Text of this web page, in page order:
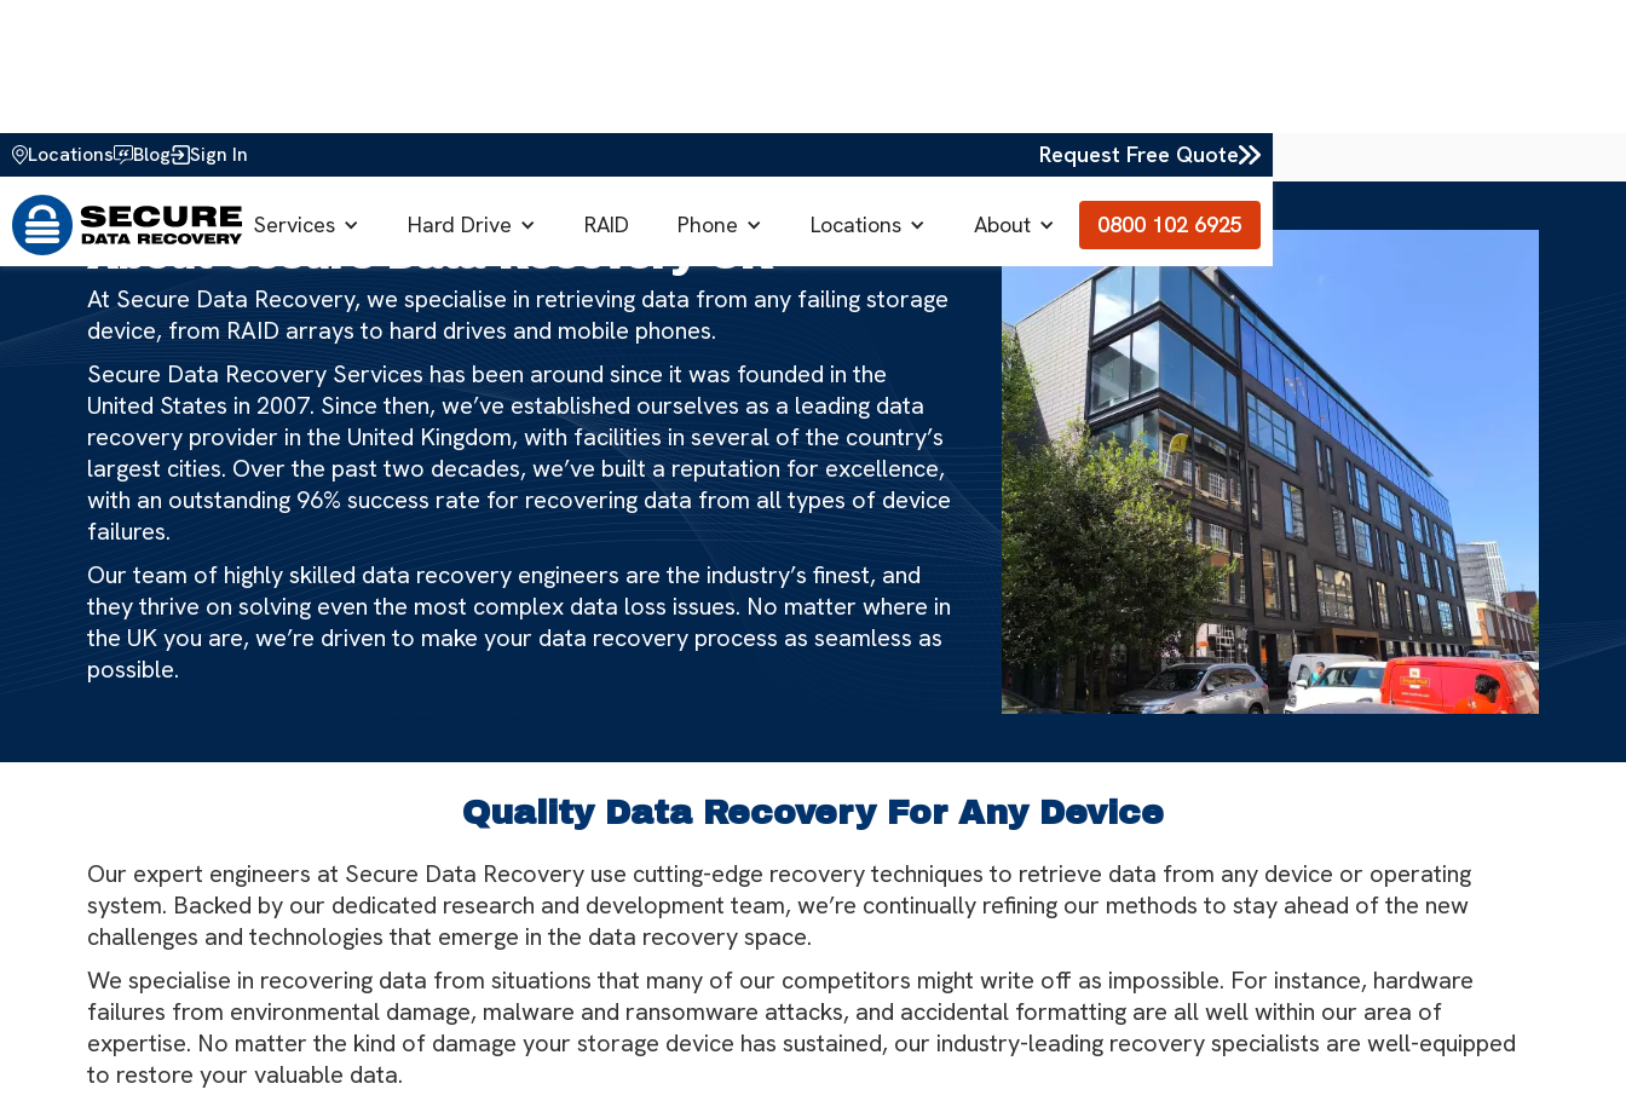
Locations Blog Sign In Request Free Quote
Services Hard Drive RAID Phone Locations About 0800 102 6925
Home>About Us
About Secure Data Recovery UK
At Secure Data Recovery, we specialise in retrieving data from any failing storage
device, from RAID arrays to hard drives and mobile phones.
Secure Data Recovery Services has been around since it was founded in the
United States in 2007. Since then, we’ve established ourselves as a leading data
recovery provider in the United Kingdom, with facilities in several of the country’s
largest cities. Over the past two decades, we’ve built a reputation for excellence,
with an outstanding 96% success rate for recovering data from all types of device
failures.
Our team of highly skilled data recovery engineers are the industry’s finest, and
they thrive on solving even the most complex data loss issues. No matter where in
the UK you are, we’re driven to make your data recovery process as seamless as
possible.
Quality Data Recovery For Any Device
Our expert engineers at Secure Data Recovery use cutting-edge recovery techniques to retrieve data from any device or operating
system. Backed by our dedicated research and development team, we’re continually refining our methods to stay ahead of the new
challenges and technologies that emerge in the data recovery space.
We specialise in recovering data from situations that many of our competitors might write off as impossible. For instance, hardware
failures from environmental damage, malware and ransomware attacks, and accidental formatting are all well within our area of
expertise. No matter the kind of damage your storage device has sustained, our industry-leading recovery specialists are well-equipped
to restore your valuable data.